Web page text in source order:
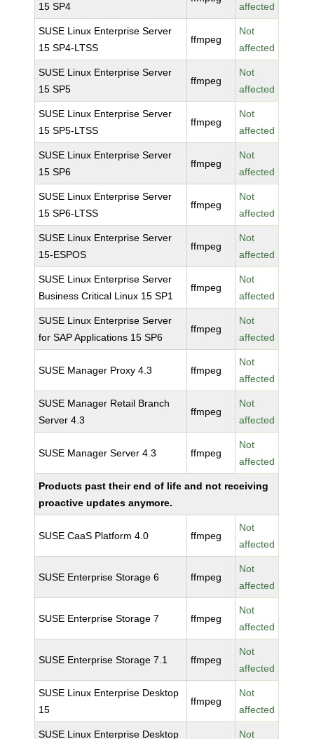
15 SP4 affected
SUSE Linux Enterprise Server
15 SP4-LTSS
ffmpeg
Not
affected
SUSE Linux Enterprise Server
15 SP5
ffmpeg
Not
affected
SUSE Linux Enterprise Server
15 SP5-LTSS
ffmpeg
Not
affected
SUSE Linux Enterprise Server
15 SP6
ffmpeg
Not
affected
SUSE Linux Enterprise Server
15 SP6-LTSS
ffmpeg
Not
affected
SUSE Linux Enterprise Server
15-ESPOS
ffmpeg
Not
affected
SUSE Linux Enterprise Server
Business Critical Linux 15 SP1
ffmpeg
Not
affected
SUSE Linux Enterprise Server
for SAP Applications 15 SP6
ffmpeg
Not
affected
SUSE Manager Proxy 4.3 ffmpeg
Not
affected
SUSE Manager Retail Branch
Server 4.3
ffmpeg
Not
affected
SUSE Manager Server 4.3 ffmpeg
Not
affected
Products past their end of life and not receiving
proactive updates anymore.
SUSE CaaS Platform 4.0 ffmpeg
Not
affected
SUSE Enterprise Storage 6 ffmpeg
Not
affected
SUSE Enterprise Storage 7 ffmpeg
Not
affected
SUSE Enterprise Storage 7.1 ffmpeg
Not
affected
SUSE Linux Enterprise Desktop
15
ffmpeg
Not
affected
SUSE Linux Enterprise Desktop
Not